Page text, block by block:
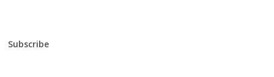
Subscribe